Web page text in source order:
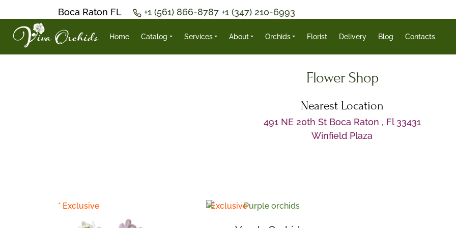
Boca Raton FL +1 (561) 866-8787 +1 (347) 210-6993
Home Catalog Services About Orchids Florist Delivery Blog Contacts
Flower Shop
Nearest Location
491 NE 20th St Boca Raton , Fl 33431
Winfield Plaza